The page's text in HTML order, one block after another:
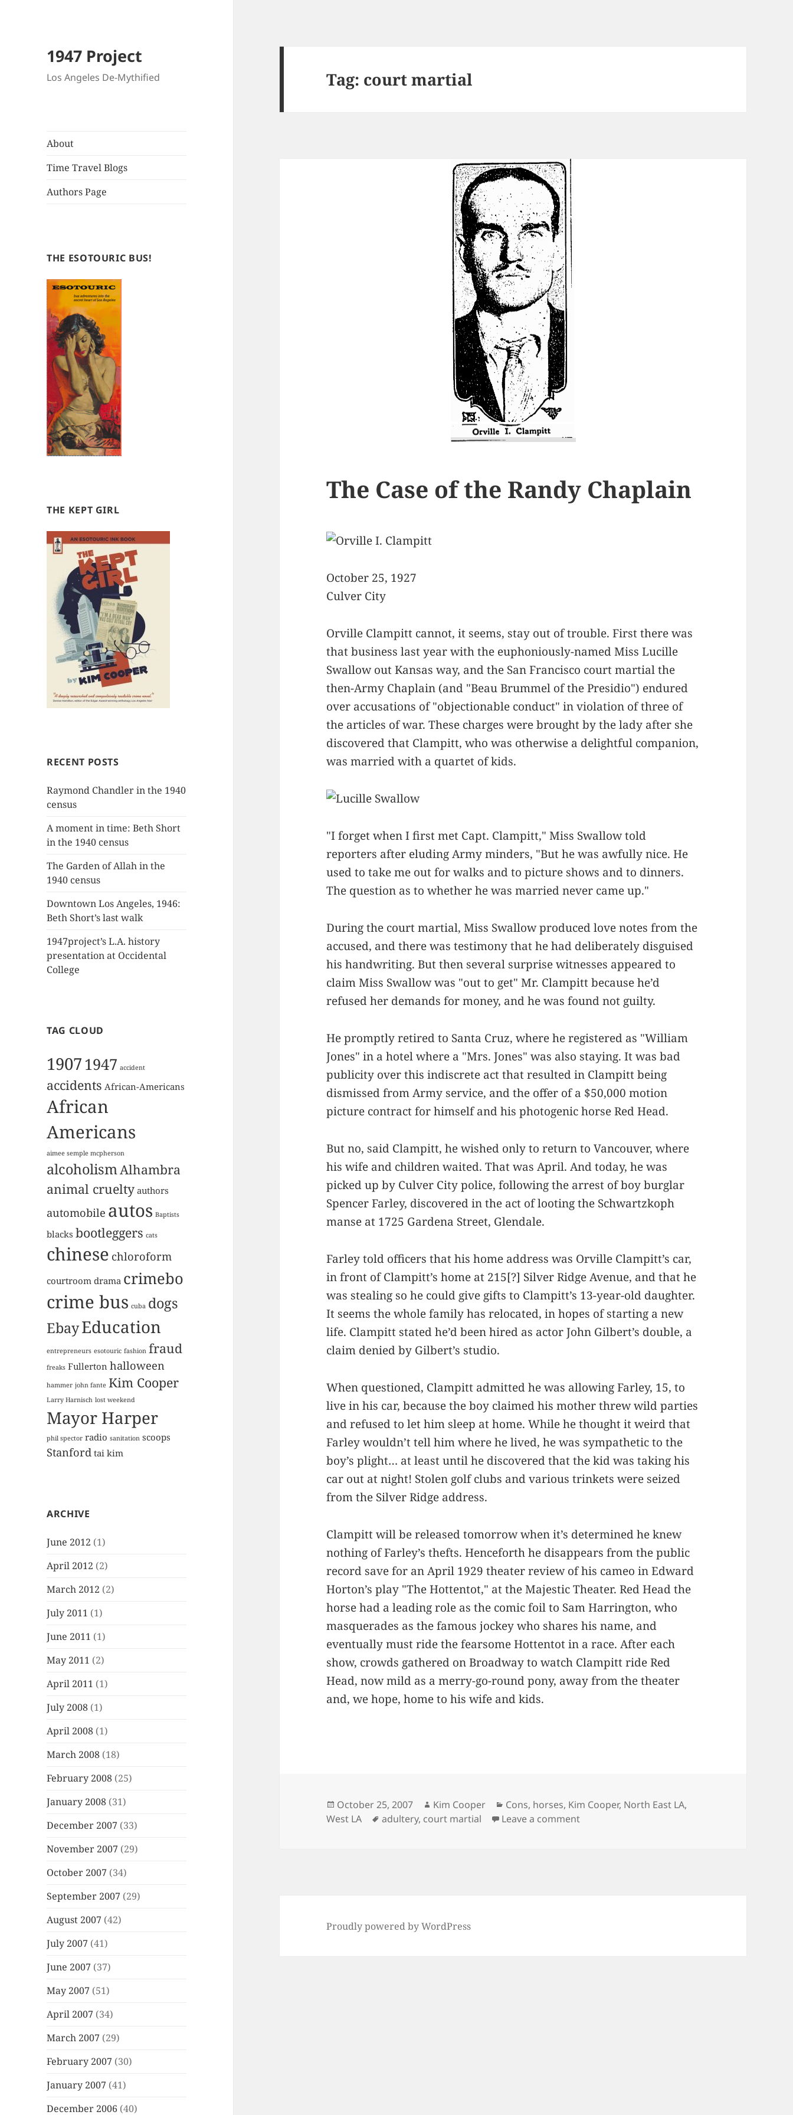
1947 Project
Los Angeles De-Mythified
About
Time Travel Blogs
Authors Page
THE ESOTOURIC BUS!
THE KEPT GIRL
RECENT POSTS
Raymond Chandler in the 1940
census
A moment in time: Beth Short
in the 1940 census
The Garden of Allah in the
1940 census
Downtown Los Angeles, 1946:
Beth Short’s last walk
1947project’s L.A. history
presentation at Occidental
College
TAG CLOUD
19071947 accident
accidents African-Americans
African
Americans
aimee semple mcpherson
alcoholismAlhambra
animal cruelty authors
automobile autos Baptists
blacks bootleggers cats
chinese chloroform
courtroom drama crimebo
crime bus cuba dogs
EbayEducation
entrepreneurs esotouric fashion fraud
freaks Fullerton halloween
hammer john fante Kim Cooper
Larry Harnisch lost weekend
Mayor Harper
phil spector radio sanitation scoops
Stanford tai kim
ARCHIVE
June 2012 (1)
April 2012 (2)
March 2012 (2)
July 2011 (1)
June 2011 (1)
May 2011 (2)
April 2011 (1)
July 2008 (1)
April 2008 (1)
March 2008 (18)
February 2008 (25)
January 2008 (31)
December 2007 (33)
November 2007 (29)
October 2007 (34)
September 2007 (29)
August 2007 (42)
July 2007 (41)
June 2007 (37)
May 2007 (51)
April 2007 (34)
March 2007 (29)
February 2007 (30)
January 2007 (41)
December 2006 (40)
Tag: court martial
The Case of the Randy Chaplain
October 25, 1927
Culver City
Orville Clampitt cannot, it seems, stay out of trouble. First there was
that business last year with the euphoniously-named Miss Lucille
Swallow out Kansas way, and the San Francisco court martial the
then-Army Chaplain (and "Beau Brummel of the Presidio") endured
over accusations of "objectionable conduct" in violation of three of
the articles of war. These charges were brought by the lady after she
discovered that Clampitt, who was otherwise a delightful companion,
was married with a quartet of kids.
"I forget when I first met Capt. Clampitt," Miss Swallow told
reporters after eluding Army minders, "But he was awfully nice. He
used to take me out for walks and to picture shows and to dinners.
The question as to whether he was married never came up."
During the court martial, Miss Swallow produced love notes from the
accused, and there was testimony that he had deliberately disguised
his handwriting. But then several surprise witnesses appeared to
claim Miss Swallow was "out to get" Mr. Clampitt because he’d
refused her demands for money, and he was found not guilty.
He promptly retired to Santa Cruz, where he registered as "William
Jones" in a hotel where a "Mrs. Jones" was also staying. It was bad
publicity over this indiscrete act that resulted in Clampitt being
dismissed from Army service, and the offer of a $50,000 motion
picture contract for himself and his photogenic horse Red Head.
But no, said Clampitt, he wished only to return to Vancouver, where
his wife and children waited. That was April. And today, he was
picked up by Culver City police, following the arrest of boy burglar
Spencer Farley, discovered in the act of looting the Schwartzkoph
manse at 1725 Gardena Street, Glendale.
Farley told officers that his home address was Orville Clampitt’s car,
in front of Clampitt’s home at 215[?] Silver Ridge Avenue, and that he
was stealing so he could give gifts to Clampitt’s 13-year-old daughter.
It seems the whole family has relocated, in hopes of starting a new
life. Clampitt stated he’d been hired as actor John Gilbert’s double, a
claim denied by Gilbert’s studio.
When questioned, Clampitt admitted he was allowing Farley, 15, to
live in his car, because the boy claimed his mother threw wild parties
and refused to let him sleep at home. While he thought it weird that
Farley wouldn’t tell him where he lived, he was sympathetic to the
boy’s plight… at least until he discovered that the kid was taking his
car out at night! Stolen golf clubs and various trinkets were seized
from the Silver Ridge address.
Clampitt will be released tomorrow when it’s determined he knew
nothing of Farley’s thefts. Henceforth he disappears from the public
record save for an April 1929 theater review of his cameo in Edward
Horton’s play "The Hottentot," at the Majestic Theater. Red Head the
horse had a leading role as the comic foil to Sam Harrington, who
masquerades as the famous jockey who shares his name, and
eventually must ride the fearsome Hottentot in a race. After each
show, crowds gathered on Broadway to watch Clampitt ride Red
Head, now mild as a merry-go-round pony, away from the theater
and, we hope, home to his wife and kids.
Posted
on
October 25, 2007 Author
Kim Cooper Categories
Cons, horses, Kim Cooper, North East LA,
West LA
Tags
adultery, court martial Leave a commenton The Case of the Randy Chaplain
Proudly powered by WordPress